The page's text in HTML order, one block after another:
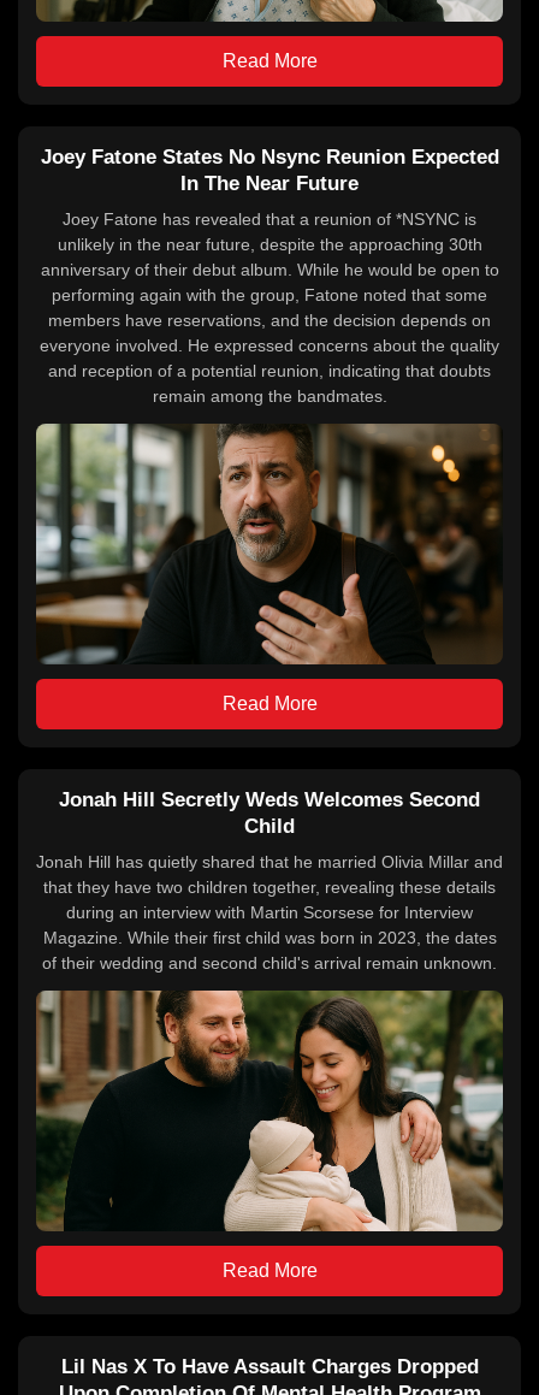
Read More
Joey Fatone States No Nsync Reunion Expected
In The Near Future
Joey Fatone has revealed that a reunion of *NSYNC is
unlikely in the near future, despite the approaching 30th
anniversary of their debut album. While he would be open to
performing again with the group, Fatone noted that some
members have reservations, and the decision depends on
everyone involved. He expressed concerns about the quality
and reception of a potential reunion, indicating that doubts
remain among the bandmates.
Read More
Jonah Hill Secretly Weds Welcomes Second
Child
Jonah Hill has quietly shared that he married Olivia Millar and
that they have two children together, revealing these details
during an interview with Martin Scorsese for Interview
Magazine. While their first child was born in 2023, the dates
of their wedding and second child's arrival remain unknown.
Read More
Lil Nas X To Have Assault Charges Dropped